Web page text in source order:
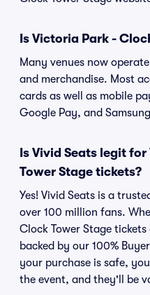
Is Victoria Park -
Many venues now
and merchandise. Most
cards as well as mobile
Google Pay, and
Is Vivid Seats legit
Tower Stage tickets?
Yes! Vivid Seats is a
over 100 million fans.
Clock Tower Stage
backed by our 100%
your purchase is safe,
the event, and they'll be